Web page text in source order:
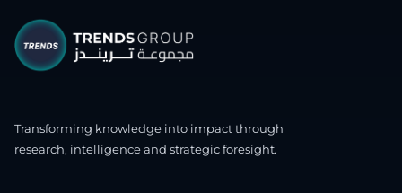
Transforming knowledge into impact through
research, intelligence and strategic foresight.